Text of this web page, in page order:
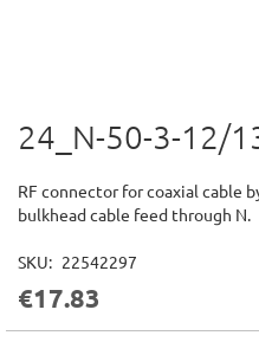
Skip
to
beginning
of
images
gallery
24_N-50-3-12/
RF connector for coaxial cable
bulkhead cable feed through N.
SKU 22542297
€17.83